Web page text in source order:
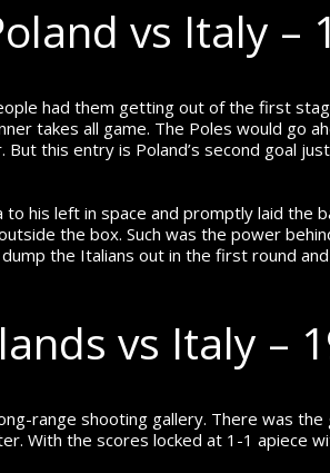
vs Italy –
had them getting out of the first
takes all game. The Poles would go
this entry is Poland’s second goal
his left in space and promptly laid the
the box. Such was the power
the Italians out in the first round
vs Italy –
range shooting gallery. There was
With the scores locked at 1-1 apiece